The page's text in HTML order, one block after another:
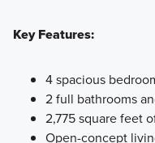
Key Features:
4 spacious
2 full bathrooms
2,775 square feet
Open-concept